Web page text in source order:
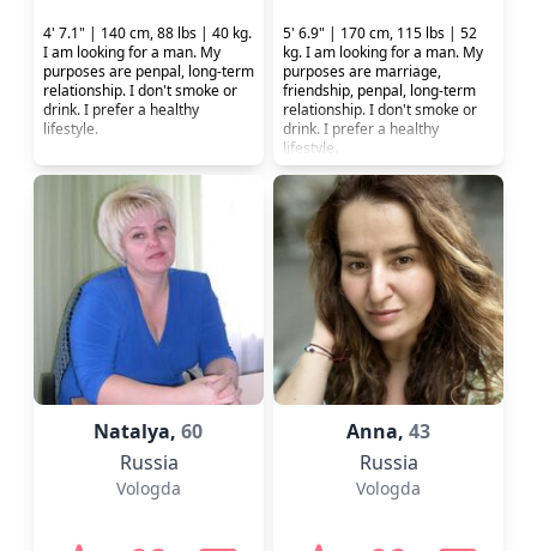
4' 7.1" | 140 cm, 88 lbs | 40 kg.
I am looking for a man. My
purposes are penpal, long-term
relationship. I don't smoke or
drink. I prefer a healthy
lifestyle.
5' 6.9" | 170 cm, 115 lbs | 52
kg. I am looking for a man. My
purposes are marriage,
friendship, penpal, long-term
relationship. I don't smoke or
drink. I prefer a healthy
lifestyle.
Natalya,60
Russia
Vologda
Anna, 43
Russia
Vologda